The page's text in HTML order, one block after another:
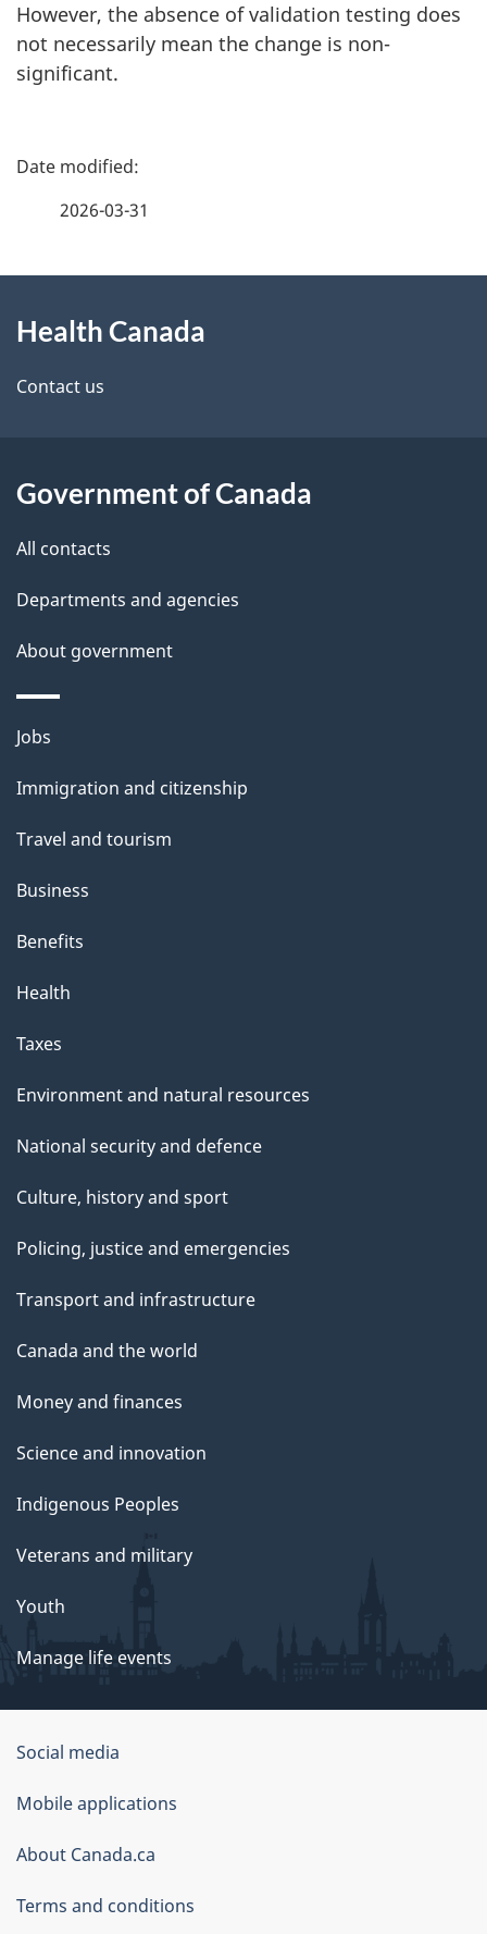
However, the absence of validation testing does
not necessarily mean the change is non-
significant.
P
d
e
a
i
2026-03-31
this
site
Health Canada
Contact us
Government of Canada
All contacts
Departments and agencies
About government
Themes
topics
Jobs
Immigration and citizenship
Travel and tourism
Business
Benefits
Health
Taxes
Environment and natural resources
National security and defence
Culture, history and sport
Policing, justice and emergencies
Transport and infrastructure
Canada and the world
Money and finances
Science and innovation
Indigenous Peoples
Veterans and military
Youth
Manage life events
Government
of
Canada
Corporate
Social media
Mobile applications
About Canada.ca
Terms and conditions